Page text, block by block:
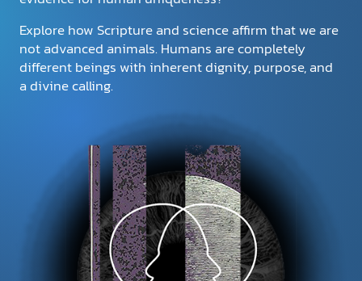
LIBRARY
DONATE
MY ACCOUNT
Explore how Scripture and science affirm that we are
not advanced animals. Humans are completely
different beings with inherent dignity, purpose, and
a divine calling.